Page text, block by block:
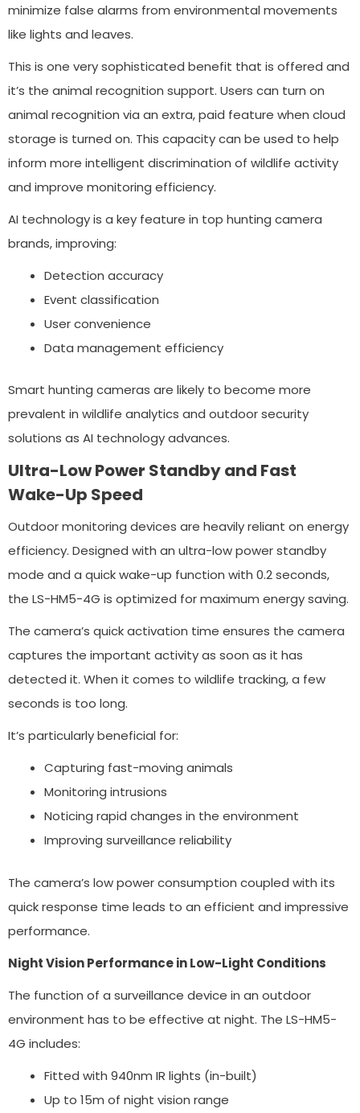
minimize false alarms from environmental movements
like lights and leaves.
This is one very sophisticated benefit that is offered and
it’s the animal recognition support. Users can turn on
animal recognition via an extra, paid feature when cloud
storage is turned on. This capacity can be used to help
inform more intelligent discrimination of wildlife activity
and improve monitoring efficiency.
AI technology is a key feature in top hunting camera
brands, improving:
Detection accuracy
Event classification
User convenience
Data management efficiency
Smart hunting cameras are likely to become more
prevalent in wildlife analytics and outdoor security
solutions as AI technology advances.
Ultra-Low Power Standby and Fast
Wake-Up Speed
Outdoor monitoring devices are heavily reliant on energy
efficiency. Designed with an ultra-low power standby
mode and a quick wake-up function with 0.2 seconds,
the LS-HM5-4G is optimized for maximum energy saving.
The camera’s quick activation time ensures the camera
captures the important activity as soon as it has
detected it. When it comes to wildlife tracking, a few
seconds is too long.
It’s particularly beneficial for:
Capturing fast-moving animals
Monitoring intrusions
Noticing rapid changes in the environment
Improving surveillance reliability
The camera’s low power consumption coupled with its
quick response time leads to an efficient and impressive
performance.
Night Vision Performance in Low-Light Conditions
The function of a surveillance device in an outdoor
environment has to be effective at night. The LS-HM5-
4G includes:
Fitted with 940nm IR lights (in-built)
Up to 15m of night vision range